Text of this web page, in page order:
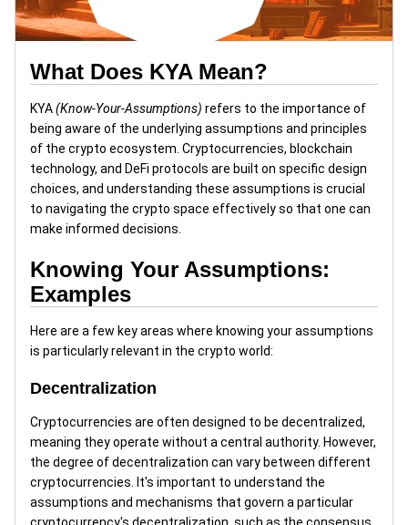
What Does KYA Mean?
KYA(Know-Your-Assumptions) refers to the importance of
being aware of the underlying assumptions and principles
of the crypto ecosystem. Cryptocurrencies, blockchain
technology, and DeFi protocols are built on specific design
choices, and understanding these assumptions is crucial
to navigating the crypto space effectively so that one can
make informed decisions.
Knowing Your Assumptions:
Examples
Here are a few key areas where knowing your assumptions
is particularly relevant in the crypto world:
Decentralization
Cryptocurrencies are often designed to be decentralized,
meaning they operate without a central authority. However,
the degree of decentralization can vary between different
cryptocurrencies. It's important to understand the
assumptions and mechanisms that govern a particular